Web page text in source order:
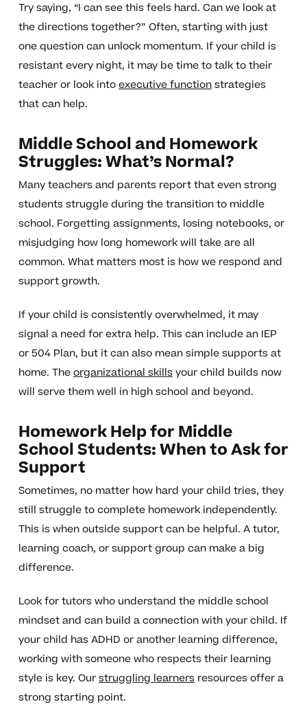
Try saying, “I can see this feels hard. Can we look at
the directions together?” Often, starting with just
one question can unlock momentum. If your child is
resistant every night, it may be time to talk to their
teacher or look intoexecutive functionstrategies
that can help.
Middle School and Homework
Struggles: What’s Normal?
Many teachers and parents report that even strong
students struggle during the transition to middle
school. Forgetting assignments, losing notebooks, or
misjudging how long homework will take are all
common. What matters most is how we respond and
support growth.
If your child is consistently overwhelmed, it may
signal a need for extra help. This can include an IEP
or 504 Plan, but it can also mean simple supports at
home. Theorganizational skillsyour child builds now
will serve them well in high school and beyond.
Homework Help for Middle
School Students: When to Ask for
Support
Sometimes, no matter how hard your child tries, they
still struggle to complete homework independently.
This is when outside support can be helpful. A tutor,
learning coach, or support group can make a big
difference.
Look for tutors who understand the middle school
mindset and can build a connection with your child. If
your child has ADHD or another learning difference,
working with someone who respects their learning
style is key. Ourstruggling learnersresources offer a
strong starting point.